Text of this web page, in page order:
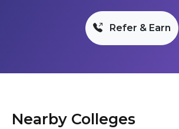
Refer & Earn
Nearby Colleges